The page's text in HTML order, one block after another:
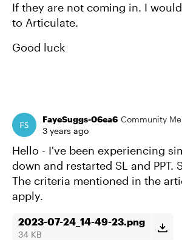
If they are not coming in. I
to Articulate.
Good luck
FayeSuggs-06ea6 Community
3 years ago
Hello - I've been experiencing
down and restarted SL and PPT.
The criteria mentioned in the
apply.
2023-07-24_14-49-23.png
34 KB